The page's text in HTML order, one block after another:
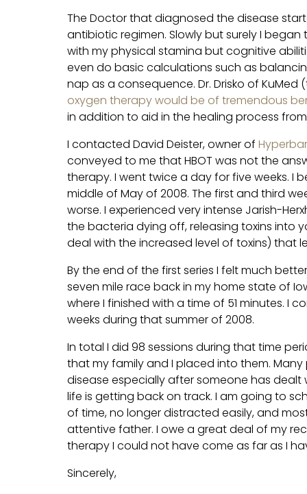
The Doctor that diagnosed the disease
antibiotic regimen. Slowly but surely I
with my physical stamina but cognitive
even do basic calculations such as
nap as a consequence. Dr. Drisko of
oxygen therapy would be of tremendous
in addition to aid in the healing process
I contacted David Deister, owner of
conveyed to me that HBOT was not the
therapy. I went twice a day for five weeks. I
middle of May of 2008. The first and third
worse. I experienced very intense Jarish-
the bacteria dying off, releasing toxins into
deal with the increased level of toxins) that
By the end of the first series I felt much
seven mile race back in my home state of
where I finished with a time of 51 minutes. I
weeks during that summer of 2008.
In total I did 98 sessions during that time
that my family and I placed into them.
disease especially after someone has
life is getting back on track. I am going to
of time, no longer distracted easily, and
attentive father. I owe a great deal of my
therapy I could not have come as far as I
Sincerely,